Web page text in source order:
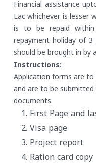
Financial assistance
Lac whichever is lesser
is to be repaid
repayment holiday of
should be brought in by
Instructions:
Application forms are
and are to be
documents.
First Page and
Visa page
Project report
Ration card copy